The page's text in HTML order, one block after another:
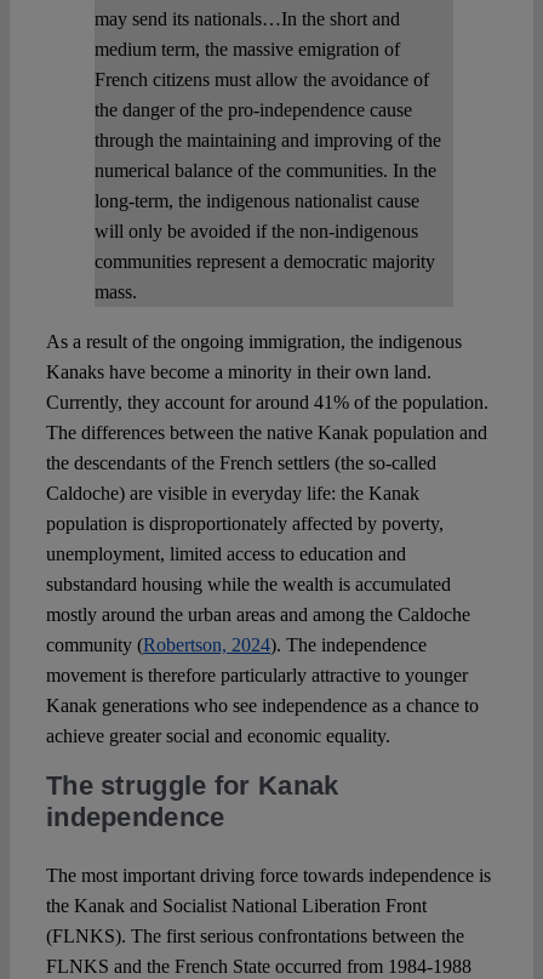
may send its nationals…In the short and
medium term, the massive emigration of
French citizens must allow the avoidance of
the danger of the pro-independence cause
through the maintaining and improving of the
numerical balance of the communities. In the
long-term, the indigenous nationalist cause
will only be avoided if the non-indigenous
communities represent a democratic majority
mass.
As a result of the ongoing immigration, the indigenous
Kanaks have become a minority in their own land.
Currently, they account for around 41% of the population.
The differences between the native Kanak population and
the descendants of the French settlers (the so-called
Caldoche) are visible in everyday life: the Kanak
population is disproportionately affected by poverty,
unemployment, limited access to education and
substandard housing while the wealth is accumulated
mostly around the urban areas and among the Caldoche
community (Robertson, 2024). The independence
movement is therefore particularly attractive to younger
Kanak generations who see independence as a chance to
achieve greater social and economic equality.
The struggle for Kanak
independence
The most important driving force towards independence is
the Kanak and Socialist National Liberation Front
(FLNKS). The first serious confrontations between the
FLNKS and the French State occurred from 1984-1988